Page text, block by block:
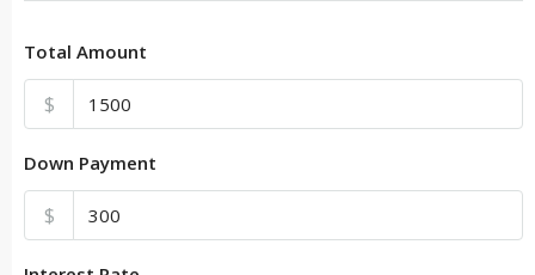
Total Amount
$
Down Payment
$